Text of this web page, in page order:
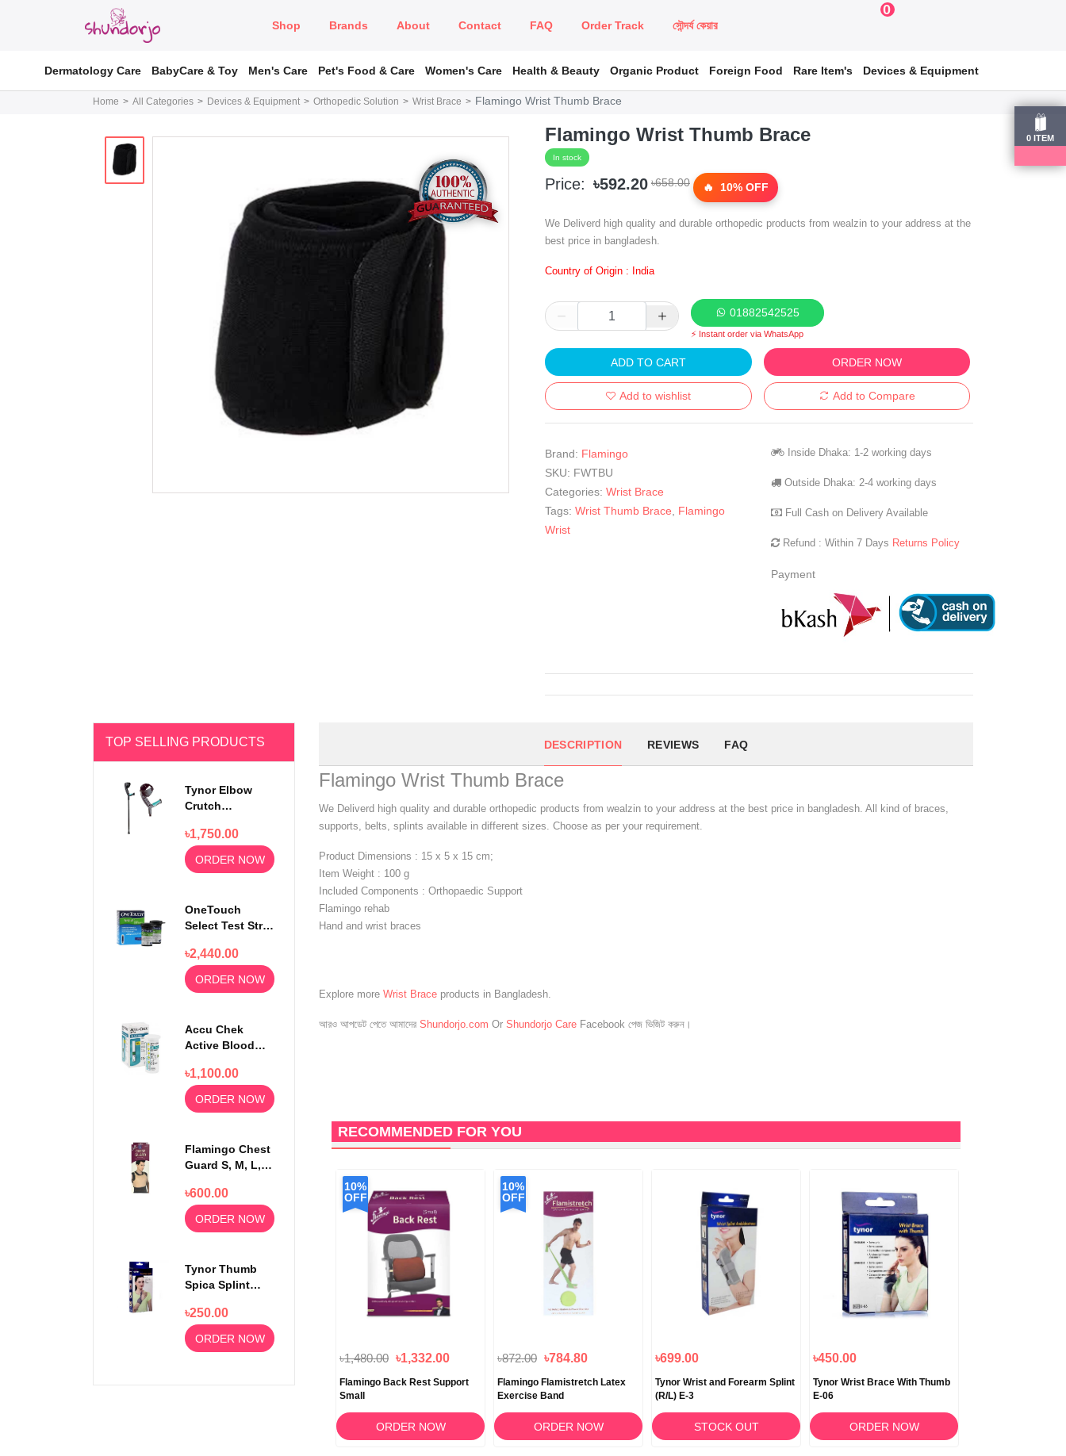
Shop Brands About Contact FAQ Order Track সৌন্দর্য কেয়ার
0
0 ITEM
Dermatology Care BabyCare & Toy Men's Care Pet's Food & Care Women's Care Health & Beauty Organic Product Foreign Food Rare Item's Devices & Equipment
Home All Categories Devices & Equipment Orthopedic Solution Wrist Brace Flamingo Wrist Thumb Brace
Flamingo Wrist Thumb Brace
In stock
Price: ৳592.20 ৳658.00 10% OFF
We Deliverd high quality and durable orthopedic products from wealzin to your address at the
best price in bangladesh.
Country of Origin : India
01882542525
⚡ Instant order via WhatsApp
ADD TO CART ORDER NOW
Add to wishlist Add to Compare
Brand: Flamingo
SKU: FWTBU
Categories: Wrist Brace
Tags: Wrist Thumb Brace
Flamingo
Wrist
Inside Dhaka: 1-2 working days
Outside Dhaka: 2-4 working days
Full Cash on Delivery Available
Refund : Within 7 Days Returns Policy
Payment
TOP SELLING PRODUCTS
Tynor Elbow
Crutch
Walking Stick
৳1,750.00
ORDER NOW
OneTouch
Select Test Strip
৳2,440.00
ORDER NOW
Accu Chek
Active Blood
Strips 50pcs
৳1,100.00
ORDER NOW
Flamingo Chest
Guard S, M, L,
৳600.00
ORDER NOW
Tynor Thumb
Spica Splint
F-06
৳250.00
ORDER NOW
DESCRIPTION REVIEWS FAQ
Flamingo Wrist Thumb Brace
We Deliverd high quality and durable orthopedic products from wealzin to your address at the best price in bangladesh. All kind of braces,
supports, belts, splints available in different sizes. Choose as per your requirement.
Product Dimensions : 15 x 5 x 15 cm;
Item Weight : 100 g
Included Components : Orthopaedic Support
Flamingo rehab
Hand and wrist braces
Explore more Wrist Brace products in Bangladesh.
আরও আপডেট পেতে আমাদের Shundorjo.com Or Shundorjo Care Facebook পেজ ভিজিট করুন।
RECOMMENDED FOR YOU
10%
OFF
৳1,480.00 ৳1,332.00
Flamingo Back Rest Support
Small
ORDER NOW
10%
OFF
৳872.00 ৳784.80
Flamingo Flamistretch Latex
Exercise Band
ORDER NOW
৳699.00
Tynor Wrist and Forearm Splint
(R/L) E-3
STOCK OUT
৳450.00
Tynor Wrist Brace With Thumb
E-06
ORDER NOW